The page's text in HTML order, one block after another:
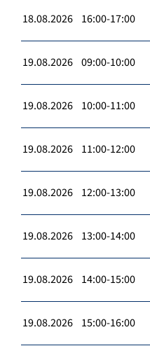
18.08.2026 16:00-17:00
19.08.2026 09:00-10:00
19.08.2026 10:00-11:00
19.08.2026 11:00-12:00
19.08.2026 12:00-13:00
19.08.2026 13:00-14:00
19.08.2026 14:00-15:00
19.08.2026 15:00-16:00